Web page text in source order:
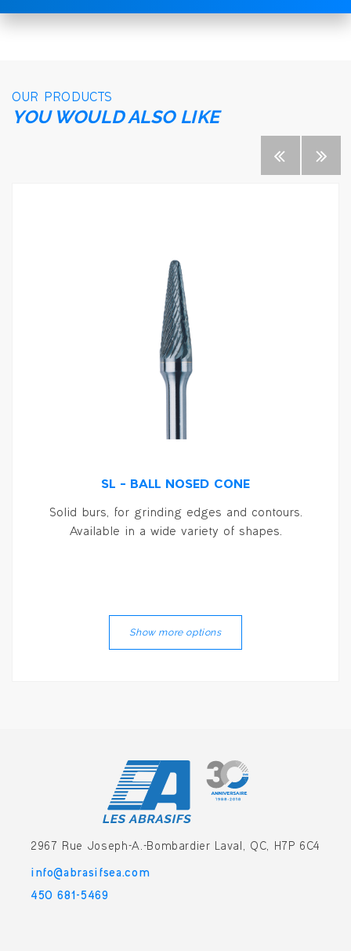
OUR PRODUCTS
YOU WOULD ALSO LIKE
SL – BALL NOSED CONE
Solid burs, for grinding edges and contours.
Available in a wide variety of shapes.
Show more options
2967 Rue Joseph-A.-Bombardier Laval, QC, H7P 6C4
info@abrasifsea.com
450 681-5469